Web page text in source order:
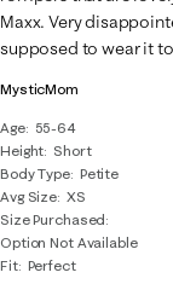
MysticMom
Age
55-64
Height Short
Body Type Petite
Avg Size XS
Size Purchased
Option Not Available
Fit Perfect
Maxx. Very
supposed to wear it